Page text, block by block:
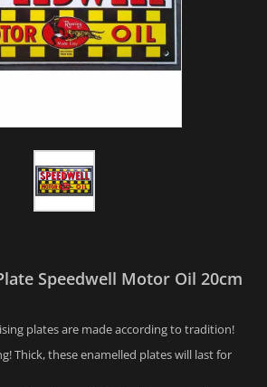
Speedwell Motor Oil 20cm
plates are made according to tradition!
Thick, these enamelled plates will last for